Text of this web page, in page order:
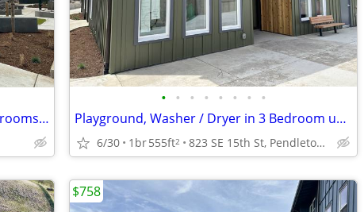
South Hill Commons/Affordable 1 Bedrooms For Rent
• • • • • • • •
Playground, Washer / Dryer in 3 Bedroom units, Community Room
6/30 1br555ft2 823 SE 15th St, Pendleton, OR
$758